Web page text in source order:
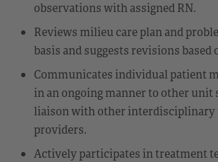
observations with assigned RN.
Reviews milieu care plan and
basis and suggests revisions based
Communicates individual patient
in an ongoing manner to other
liaison with other interdisciplinary
providers.
Actively participates in treatment